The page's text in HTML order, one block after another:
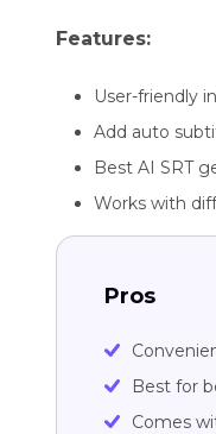
Features:
User-friendly
Add auto
Best AI SRT
Works with
Pros
Best for
Comes